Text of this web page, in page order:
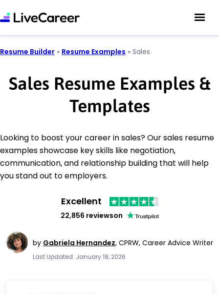
Resume Builder » Resume Examples » Sales
Sales Resume Examples &
Templates
Looking to boost your career in sales? Our sales resume
examples showcase key skills like negotiation,
communication, and relationship building that will help
you stand out to employers.
Excellent
22,856 reviewson
by Gabriela Hernandez, CPRW, Career Advice Writer
Last Updated: January 18, 2026